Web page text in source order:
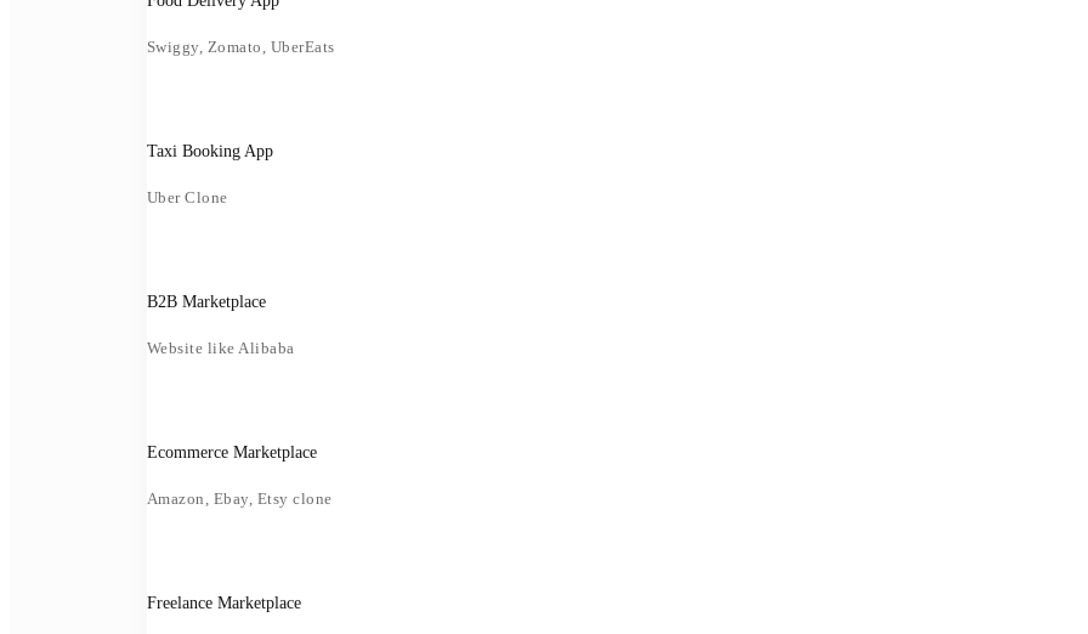
Swiggy, Zomato, UberEats
Taxi Booking App
Uber Clone
B2B Marketplace
Website like Alibaba
Ecommerce Marketplace
Amazon, Ebay, Etsy clone
Freelance Marketplace